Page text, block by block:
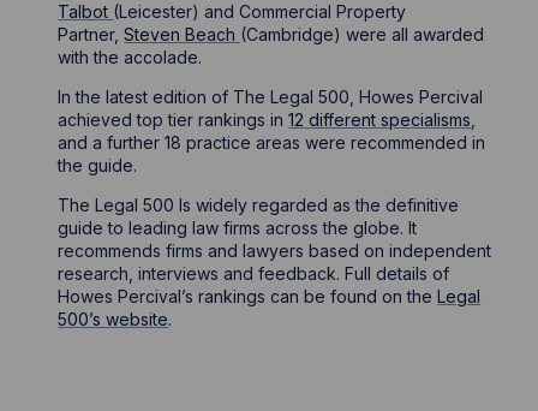
Talbot (Leicester) and Commercial Property
Partner,Steven Beach (Cambridge) were all awarded
with the accolade.
In the latest edition of The Legal 500, Howes Percival
achieved top tier rankings in12 different specialisms
and a further 18 practice areas were recommended in
the guide.
The Legal 500 Is widely regarded as the definitive
guide to leading law firms across the globe. It
recommends firms and lawyers based on independent
research, interviews and feedback. Full details of
Howes Percival’s rankings can be found on theLegal
500’s website.